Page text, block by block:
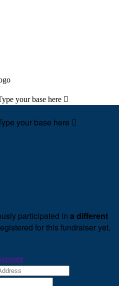
your base here 
your base here 
participated in a different
for this fundraiser yet.